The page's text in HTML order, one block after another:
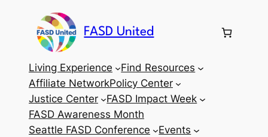
FASD United
Living Experience
Find Resources
Affiliate NetworkPolicy Center
Justice Center
FASD Impact Week
FASD Awareness Month
Seattle FASD Conference
Events